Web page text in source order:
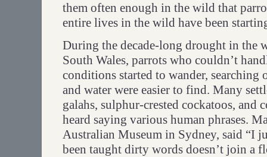
them often enough in the wild that
entire lives in the wild have been
During the decade-long drought in the
South Wales, parrots who couldn’t
conditions started to wander, searching
and water were easier to find. Many
galahs, sulphur-crested cockatoos, and
heard saying various human phrases.
Australian Museum in Sydney, said “I
been taught dirty words doesn’t join a